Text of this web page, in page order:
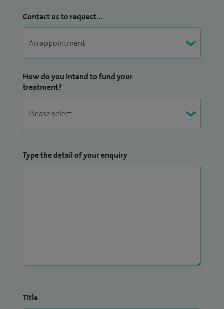
Contact us to request...
How do you intend to fund your
treatment?
Type the detail of your enquiry
Title